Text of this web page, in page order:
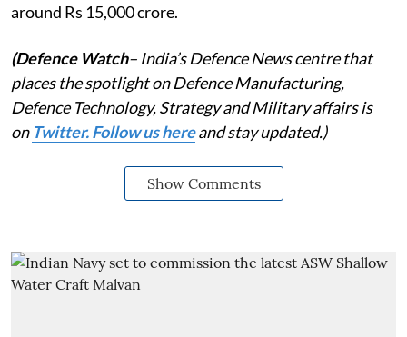
around Rs 15,000 crore.
(Defence Watch– India’s Defence News centre that
places the spotlight on Defence Manufacturing,
Defence Technology, Strategy and Military affairs is
on Twitter. Follow us hereand stay updated.)
Show Comments